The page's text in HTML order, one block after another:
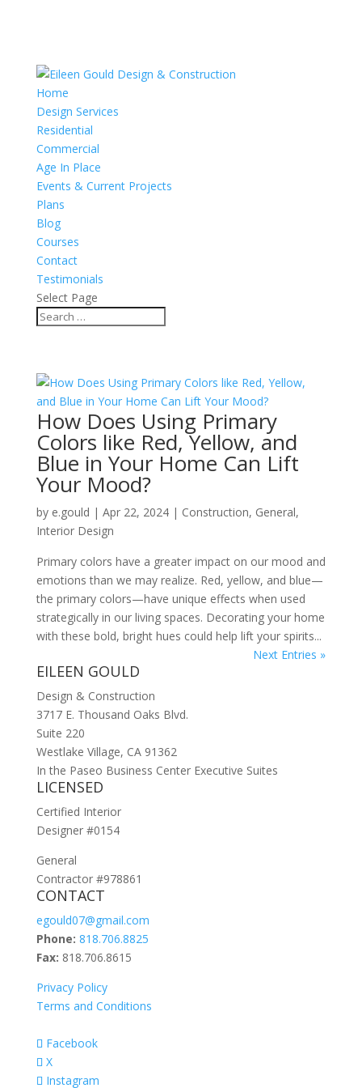
Home
Design Services
Residential
Commercial
Age In Place
Events & Current Projects
Plans
Blog
Courses
Contact
Testimonials
Select Page
How Does Using Primary
Colors like Red, Yellow, and
Blue in Your Home Can Lift
Your Mood?
by e.gould | Apr 22, 2024| Construction, General,
Interior Design
Primary colors have a greater impact on our mood and
emotions than we may realize. Red, yellow, and blue—
the primary colors—have unique effects when used
strategically in our living spaces. Decorating your home
with these bold, bright hues could help lift your spirits...
Next Entries »
EILEEN GOULD
Design & Construction
3717 E. Thousand Oaks Blvd.
Suite 220
Westlake Village, CA 91362
In the Paseo Business Center Executive Suites
LICENSED
Certified Interior
Designer #0154
General
Contractor #978861
CONTACT
egould07@gmail.com
Phone: 818.706.8825
Fax: 818.706.8615
Privacy Policy
Terms and Conditions
Facebook
X
Instagram